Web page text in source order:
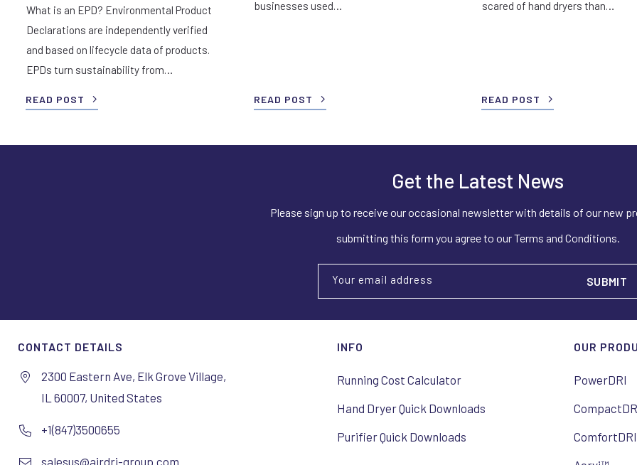
What is an EPD? Environmental Product
Declarations are independently verified
and based on lifecycle data of products.
EPDs turn sustainability from…
READ POST
businesses used…
READ POST
scared of hand dryers than…
READ POST
Get the Latest News
Please sign up to receive our occasional newsletter with details of our new
submitting this form you agree to our Terms and Conditions.
Your email address
CONTACT DETAILS
2300 Eastern Ave, Elk Grove Village,
IL 60007, United States
+1(847)3500655
salesus@airdri-group.com
INFO
Running Cost Calculator
Hand Dryer Quick Downloads
Purifier Quick Downloads
OUR
PowerDRI
ComfortDRI